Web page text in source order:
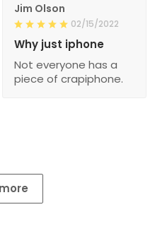
Jim Olson
02/15/2022
Why just iphone
Not everyone has a
piece of crapiphone.